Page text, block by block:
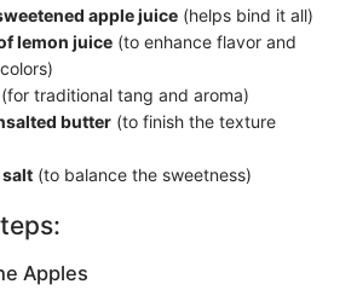
apple juice (helps bind it all)
lemon juice (to enhance flavor and
(for traditional tang and aroma)
butter (to finish the texture
salt (to balance the sweetness)
Apples